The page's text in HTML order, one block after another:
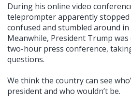
During his online video
teleprompter apparently
confused and stumbled around in
Meanwhile, President Trump was
two-hour press conference,
questions.
We think the country can see
president and who wouldn’t be.